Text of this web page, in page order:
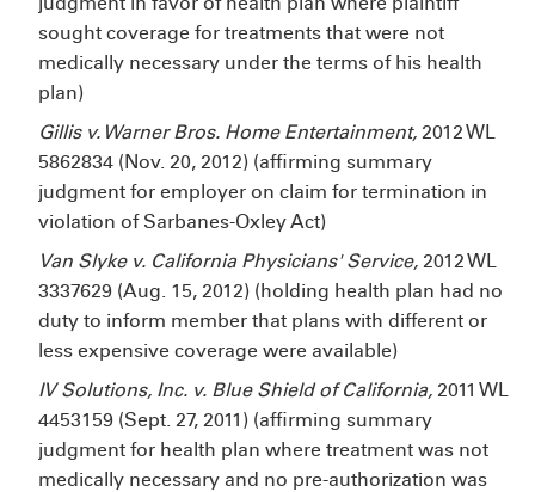
sought coverage for treatments that were not
medically necessary under the terms of his health
plan)
Gillis v. Warner Bros. Home Entertainment, 2012 WL
5862834 (Nov. 20, 2012) (affirming summary
judgment for employer on claim for termination in
violation of Sarbanes-Oxley Act)
Van Slyke v. California Physicians' Service, 2012 WL
3337629 (Aug. 15, 2012) (holding health plan had no
duty to inform member that plans with different or
less expensive coverage were available)
IV Solutions, Inc. v. Blue Shield of California, 2011 WL
4453159 (Sept. 27, 2011) (affirming summary
judgment for health plan where treatment was not
medically necessary and no pre-authorization was